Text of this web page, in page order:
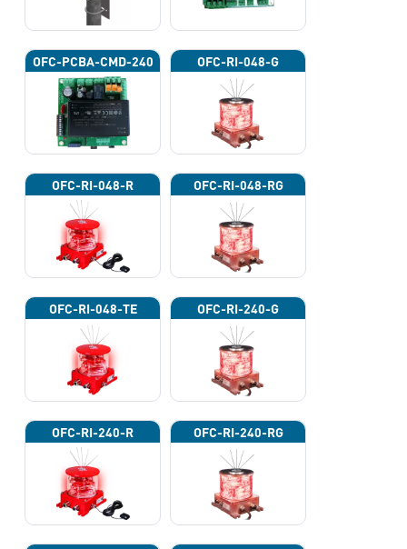
OFC-PCBA-CMD-240 OFC-RI-048-G
OFC-RI-048-R OFC-RI-048-RG
OFC-RI-048-TE OFC-RI-240-G
OFC-RI-240-R OFC-RI-240-RG